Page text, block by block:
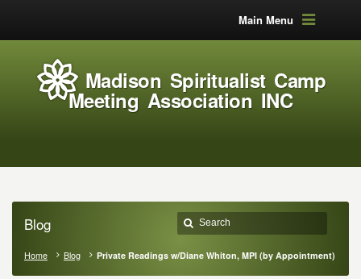
Main Menu
Madison Spiritualist Camp
Meeting Association INC
Blog
Home Blog Private Readings w/Diane Whiton, MPI (by Appointment)